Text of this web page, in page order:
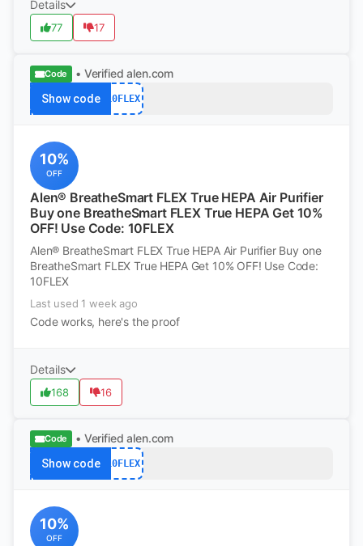
Details
77 17
Code • Verified alen.com
Show code 10FLEX
10%
OFF
Alen® BreatheSmart FLEX True HEPA Air Purifier
Buy one BreatheSmart FLEX True HEPA Get 10%
OFF! Use Code: 10FLEX
Alen® BreatheSmart FLEX True HEPA Air Purifier Buy one
BreatheSmart FLEX True HEPA Get 10% OFF! Use Code:
10FLEX
Last used 1 week ago
Code works, here's the proof
Details
168 16
Code • Verified alen.com
Show code 10FLEX
10%
OFF